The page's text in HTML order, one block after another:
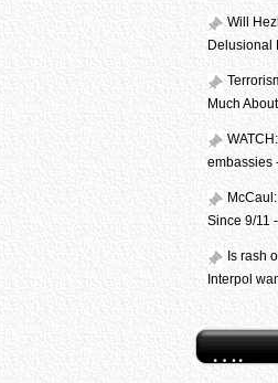
Will
Delusional
Much
embassies
Since 9/11
Is rash
Interpol
….